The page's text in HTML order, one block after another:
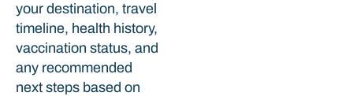
your destination, travel
timeline, health history,
vaccination status, and
any recommended
next steps based on